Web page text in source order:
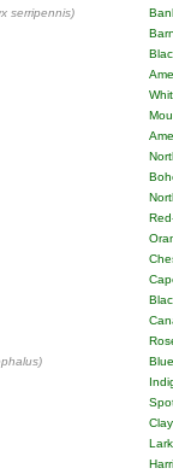
serripennis)